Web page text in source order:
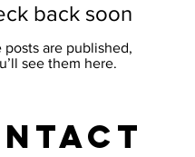
back soon
posts are published,
see them here.